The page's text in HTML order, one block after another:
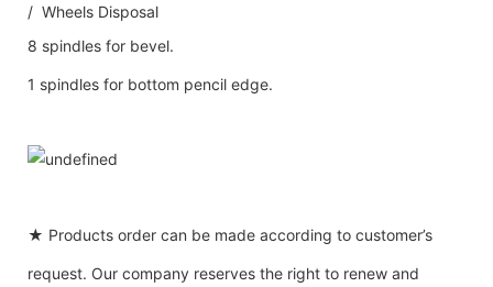
/ Wheels Disposal
8 spindles for bevel.
1 spindles for bottom pencil edge.
★ Products order can be made according to customer’s
request. Our company reserves the right to renew and